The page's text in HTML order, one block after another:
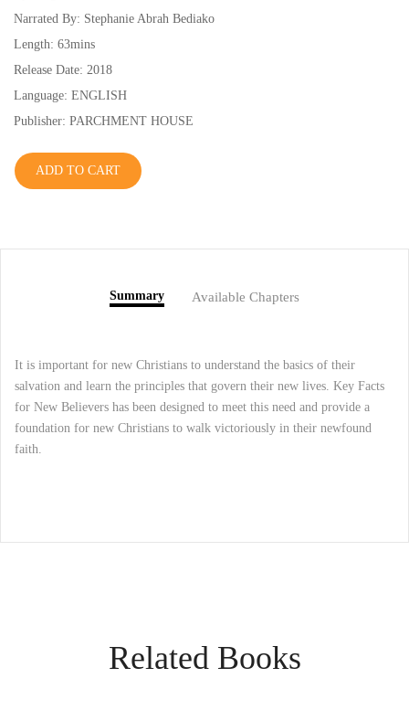
Narrated By: Stephanie Abrah Bediako
Length: 63mins
Release Date: 2018
Language: ENGLISH
Publisher: PARCHMENT HOUSE
ADD TO CART
Summary Available Chapters
It is important for new Christians to understand the basics of their
salvation and learn the principles that govern their new lives. Key Facts
for New Believers has been designed to meet this need and provide a
foundation for new Christians to walk victoriously in their newfound
faith.
Related Books